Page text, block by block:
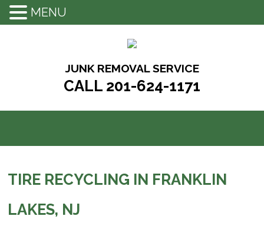
JUNK REMOVAL SERVICE
CALL 201-624-1171
TIRE RECYCLING IN FRANKLIN
LAKES, NJ
MENU